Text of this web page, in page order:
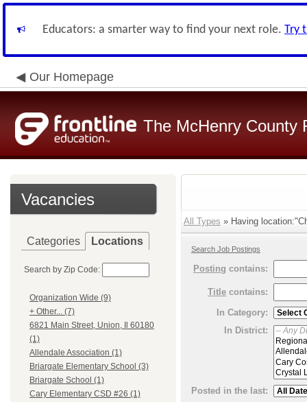
Educators: a smarter way to find your next role. Try
Our Homepage
The McHenry County
Vacancies
Categories Locations
Search by Zip Code:
Organization Wide (9)
+ Other... (7)
6821 Main Street, Union, Il 60180
(1)
Allendale Association (1)
Briargate Elementary School (3)
Briargate School (1)
Cary Elementary CSD #26 (1)
All Types » Having
Search Job Postings
Posting contains:
Title contains:
In Category:
In District:
Posted in the last: